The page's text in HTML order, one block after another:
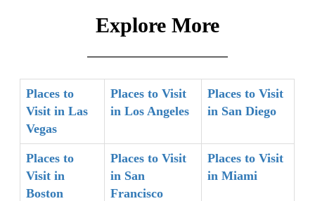
Explore More
Places to
Visit in Las
Vegas
Places to Visit
in Los Angeles
Places to Visit
in San Diego
Places to
Visit in
Boston
Places to Visit
in San
Francisco
Places to Visit
in Miami